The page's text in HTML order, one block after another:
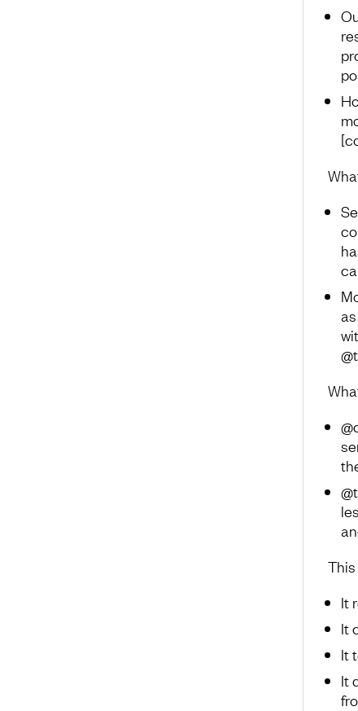
It
It
It
It